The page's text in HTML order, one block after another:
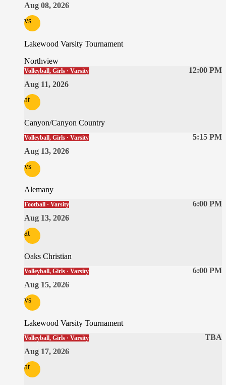
Aug 08, 2026
vs
Lakewood Varsity Tournament
Northview
12:00 PM
Volleyball, Girls · Varsity
Aug 11, 2026
at
Canyon/Canyon Country
5:15 PM
Volleyball, Girls · Varsity
Aug 13, 2026
vs
Alemany
6:00 PM
Football · Varsity
Aug 13, 2026
at
Oaks Christian
6:00 PM
Volleyball, Girls · Varsity
Aug 15, 2026
vs
Lakewood Varsity Tournament
TBA
Volleyball, Girls · Varsity
Aug 17, 2026
at